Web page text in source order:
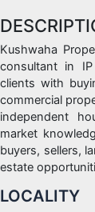
Kushwaha
consultant in
clients with
commercial
independent
market
buyers, sellers,
estate
LOCALITY